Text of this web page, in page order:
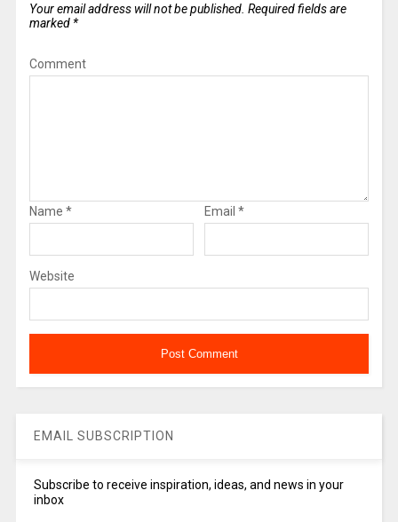
Your email address will not be published. Required fields are
marked *
Comment
Name * Email *
Website
EMAIL SUBSCRIPTION
Subscribe to receive inspiration, ideas, and news in your
inbox